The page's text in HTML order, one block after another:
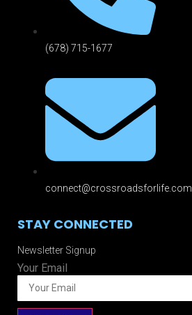
(678) 715-1677
connect@crossroadsforlife.com
STAY CONNECTED
Newsletter Signup
Your Email